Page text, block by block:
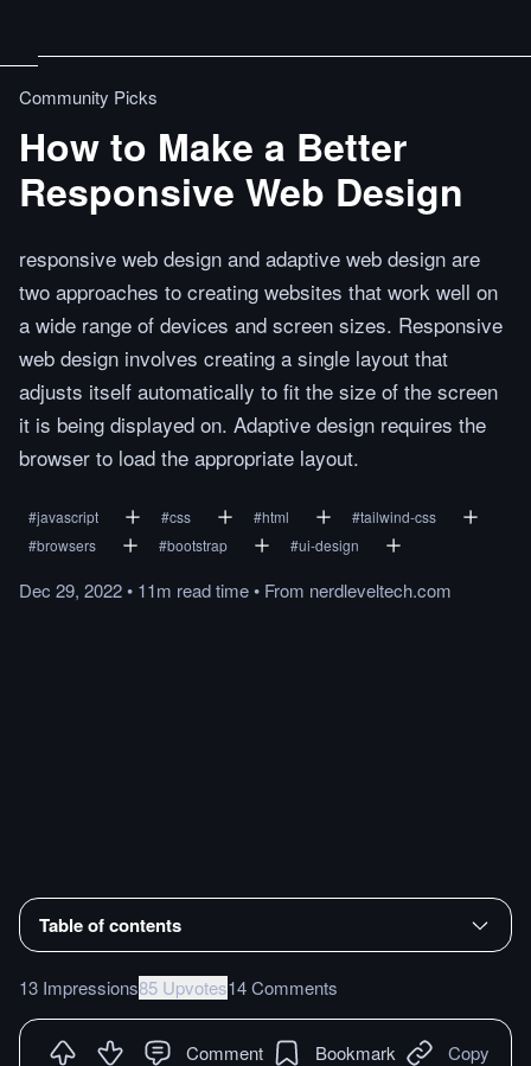
Community Picks
How to Make a Better
Responsive Web Design
responsive web design and adaptive web design are
two approaches to creating websites that work well on
a wide range of devices and screen sizes. Responsive
web design involves creating a single layout that
adjusts itself automatically to fit the size of the screen
it is being displayed on. Adaptive design requires the
browser to load the appropriate layout.
#javascript #css #html #tailwind-css
#browsers #bootstrap #ui-design
Dec 29, 2022• 11m readtime• From nerdleveltech.com
Table of contents
13 Impressions85 Upvotes14 Comments
Comment Bookmark Copy